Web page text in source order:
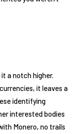
a notch higher.
it leaves a
identifying
interested bodies
Monero, no trails